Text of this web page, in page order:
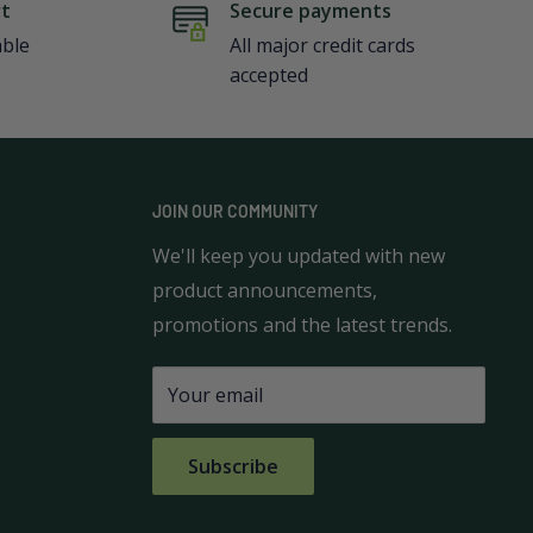
Secure payments
All major credit cards
accepted
JOIN OUR COMMUNITY
We'll keep you updated with new
product announcements,
promotions and the latest trends.
Your email
Subscribe